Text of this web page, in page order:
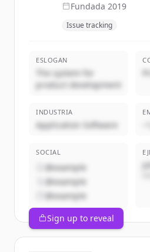
Fundada 2019
Issue tracking
ESLOGAN
The system for
product development
INDUSTRIA
Application Software
SOCIAL
@example
@example
@example
Sign up to reveal